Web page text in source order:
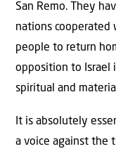
San Remo. They
nations cooperated
people to return
opposition to Israel
spiritual and
It is absolutely
a voice against the